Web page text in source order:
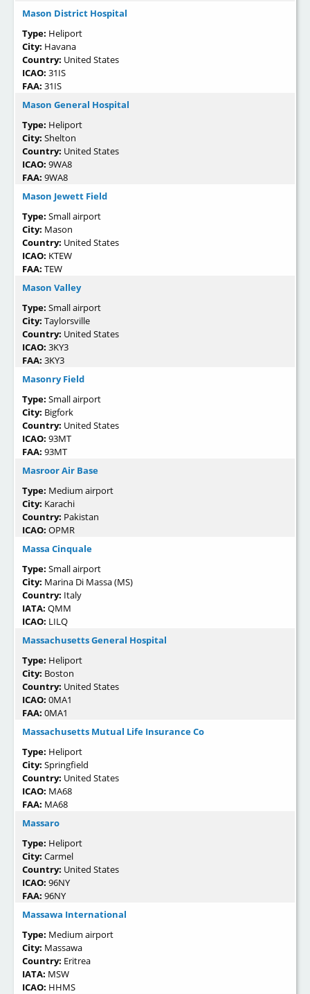
Mason District Hospital
Type: Heliport
City: Havana
Country: United States
ICAO: 31IS
FAA: 31IS
Mason General Hospital
Type: Heliport
City: Shelton
Country: United States
ICAO: 9WA8
FAA: 9WA8
Mason Jewett Field
Type: Small airport
City: Mason
Country: United States
ICAO: KTEW
FAA: TEW
Mason Valley
Type: Small airport
City: Taylorsville
Country: United States
ICAO: 3KY3
FAA: 3KY3
Masonry Field
Type: Small airport
City: Bigfork
Country: United States
ICAO: 93MT
FAA: 93MT
Masroor Air Base
Type: Medium airport
City: Karachi
Country: Pakistan
ICAO: OPMR
Massa Cinquale
Type: Small airport
City: Marina Di Massa (MS)
Country: Italy
IATA: QMM
ICAO: LILQ
Massachusetts General Hospital
Type: Heliport
City: Boston
Country: United States
ICAO: 0MA1
FAA: 0MA1
Massachusetts Mutual Life Insurance Co
Type: Heliport
City: Springfield
Country: United States
ICAO: MA68
FAA: MA68
Massaro
Type: Heliport
City: Carmel
Country: United States
ICAO: 96NY
FAA: 96NY
Massawa International
Type: Medium airport
City: Massawa
Country: Eritrea
IATA: MSW
ICAO: HHMS